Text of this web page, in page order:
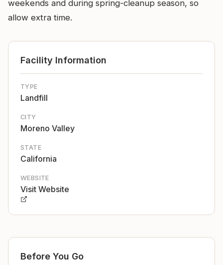
weekends and during spring-cleanup season, so
allow extra time.
Facility Information
TYPE
Landfill
CITY
Moreno Valley
STATE
California
WEBSITE
Visit Website
Before You Go